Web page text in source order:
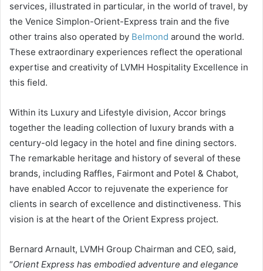
services, illustrated in particular, in the world of travel, by
the Venice Simplon-Orient-Express train and the five
other trains also operated by Belmond around the world.
These extraordinary experiences reflect the operational
expertise and creativity of LVMH Hospitality Excellence in
this field.
Within its Luxury and Lifestyle division, Accor brings
together the leading collection of luxury brands with a
century-old legacy in the hotel and fine dining sectors.
The remarkable heritage and history of several of these
brands, including Raffles, Fairmont and Potel & Chabot,
have enabled Accor to rejuvenate the experience for
clients in search of excellence and distinctiveness. This
vision is at the heart of the Orient Express project.
Bernard Arnault, LVMH Group Chairman and CEO, said,
“Orient Express has embodied adventure and elegance